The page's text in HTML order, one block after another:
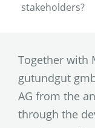
stakeholders?
Together with
gutundgut
AG from the
through the